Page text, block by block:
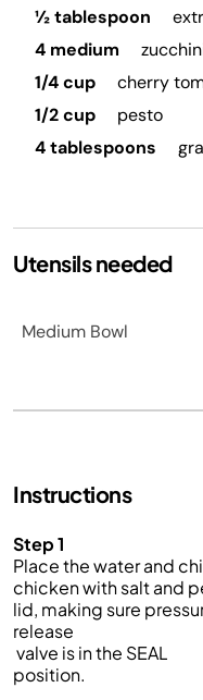
½ tablespoon
4 medium
1/4 cup
cherry
1/2 cup
pesto
4 tablespoons
Utensils needed
Medium Bowl
Instructions
Step 1
Place the water and
chicken with salt and
lid, making sure
release
valve is in the SEAL
position.